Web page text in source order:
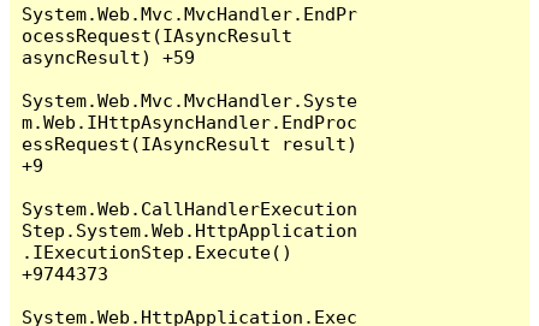
System.Web.Mvc.MvcHandler.EndPr
ocessRequest(IAsyncResult
asyncResult) +59
System.Web.Mvc.MvcHandler.Syste
m.Web.IHttpAsyncHandler.EndProc
essRequest(IAsyncResult result)
+9
System.Web.CallHandlerExecution
Step.System.Web.HttpApplication
.IExecutionStep.Execute()
+9744373
System.Web.HttpApplication.Exec